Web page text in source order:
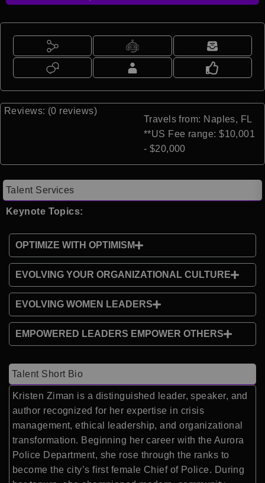
Reviews: (0 reviews)
Travels from: Naples, FL
**US Fee range: $10,001
- $20,000
Talent Services
Keynote Topics:
OPTIMIZE WITH OPTIMISM
EVOLVING YOUR ORGANIZATIONAL CULTURE
EVOLVING WOMEN LEADERS
EMPOWERED LEADERS EMPOWER OTHERS
Talent Short Bio
Kristen Ziman is a distinguished leader, speaker, and
author recognized for her expertise in crisis
management, ethical leadership, and organizational
transformation. Beginning her career with the Aurora
Police Department, she rose through the ranks to
become the city’s first female Chief of Police. During